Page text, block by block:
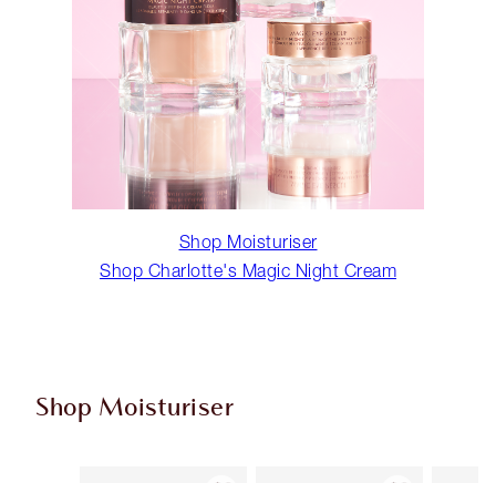
Shop Moisturiser
Shop Charlotte's Magic Night Cream
Shop Moisturiser